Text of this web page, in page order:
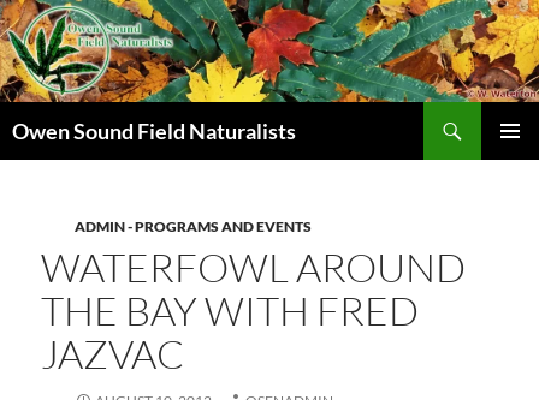
Owen Sound Field Naturalists
ADMIN - PROGRAMS AND EVENTS
WATERFOWL AROUND
THE BAY WITH FRED
JAZVAC